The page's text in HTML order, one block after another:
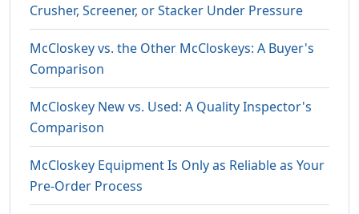
Crusher, Screener, or Stacker Under Pressure
McCloskey vs. the Other McCloskeys: A Buyer's
Comparison
McCloskey New vs. Used: A Quality Inspector's
Comparison
McCloskey Equipment Is Only as Reliable as Your
Pre-Order Process